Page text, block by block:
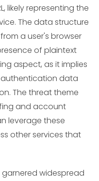
likely representing the
The data structure
a user's browser
of plaintext
aspect, as it implies
data
The threat theme
and account
leverage these
other services that
garnered widespread